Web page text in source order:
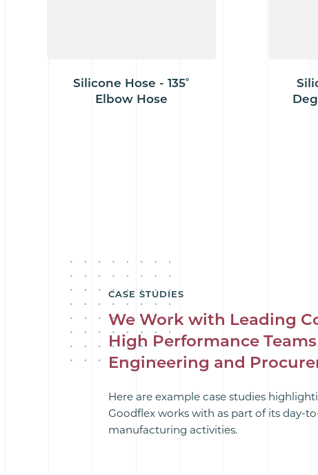
Silicone Hose - 135˚
Elbow Hose
CASE STUDIES
We Work with Leading
High Performance
Engineering and
Here are example case studies
Goodflex works with as part of its day-
manufacturing activities.